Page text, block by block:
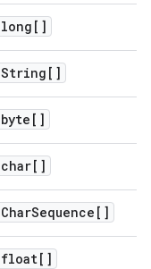
long[]
String[]
byte[]
char[]
CharSequence[]
float[]